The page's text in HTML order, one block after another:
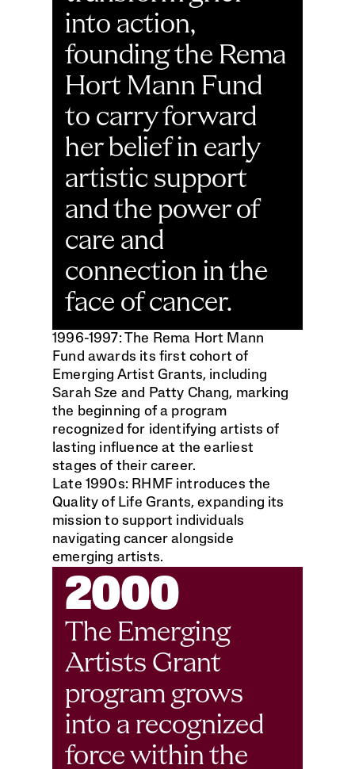
into action,
founding the Rema
Hort Mann Fund
to carry forward
her belief in early
artistic support
and the power of
care and
connection in the
face of cancer.
1996-1997: The Rema Hort Mann
Fund awards its first cohort of
Emerging Artist Grants, including
Sarah Sze and Patty Chang, marking
the beginning of a program
recognized for identifying artists of
lasting influence at the earliest
stages of their career.
Late 1990s: RHMF introduces the
Quality of Life Grants, expanding its
mission to support individuals
navigating cancer alongside
emerging artists.
2000
The Emerging
Artists Grant
program grows
into a recognized
force within the